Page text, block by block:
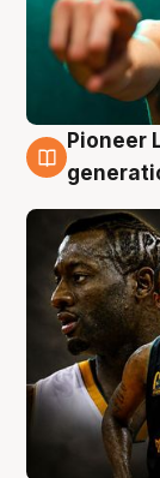
3 Aug
Pioneer